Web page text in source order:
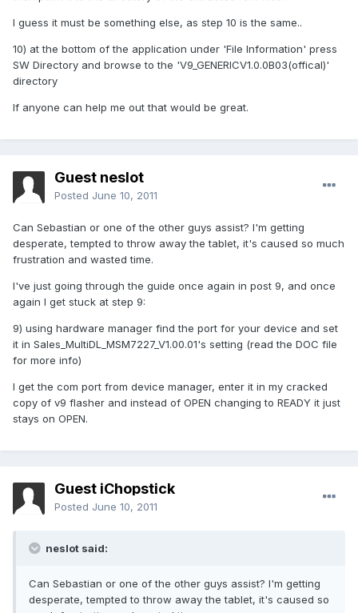
I guess it must be something else, as step 10 is the same..
10) at the bottom of the application under 'File Information' press
SW Directory and browse to the 'V9_GENERICV1.0.0B03(offical)'
directory
If anyone can help me out that would be great.
Guest neslot
Posted June 10, 2011
Can Sebastian or one of the other guys assist? I'm getting
desperate, tempted to throw away the tablet, it's caused so much
frustration and wasted time.
I've just going through the guide once again in post 9, and once
again I get stuck at step 9:
9) using hardware manager find the port for your device and set
it in Sales_MultiDL_MSM7227_V1.00.01's setting (read the DOC file
for more info)
I get the com port from device manager, enter it in my cracked
copy of v9 flasher and instead of OPEN changing to READY it just
stays on OPEN.
Guest iChopstick
Posted June 10, 2011
neslot said:
Can Sebastian or one of the other guys assist? I'm getting
desperate, tempted to throw away the tablet, it's caused so